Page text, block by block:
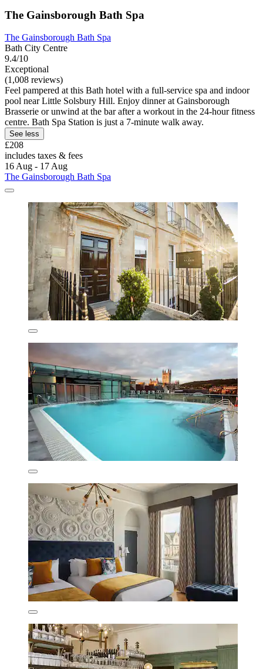
The Gainsborough Bath Spa
The Gainsborough Bath Spa
Bath City Centre
9.4/10
Exceptional
(1,008 reviews)
Feel pampered at this Bath hotel with a full-service spa and indoor
pool near Little Solsbury Hill. Enjoy dinner at Gainsborough
Brasserie or unwind at the bar after a workout in the 24-hour fitness
centre. Bath Spa Station is just a 7-minute walk away.
See less
£208
includes taxes & fees
16 Aug - 17 Aug
The Gainsborough Bath Spa